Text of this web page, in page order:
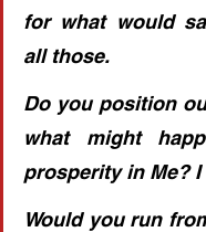
for what would
all those.
Do you position
what might
prosperity in Me? I
Would you run